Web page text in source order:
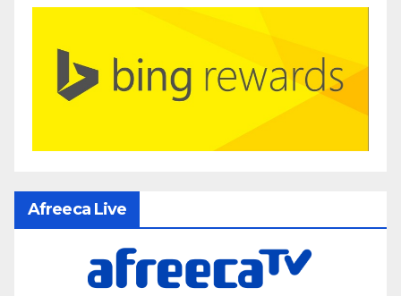
Afreeca Live